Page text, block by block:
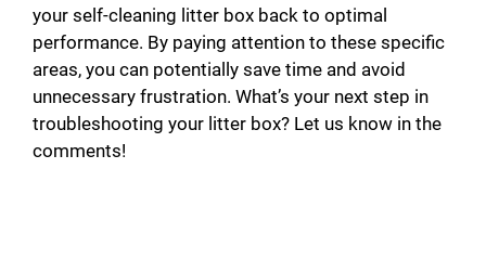
your self-cleaning litter box back to optimal
performance. By paying attention to these specific
areas, you can potentially save time and avoid
unnecessary frustration. What’s your next step in
troubleshooting your litter box? Let us know in the
comments!